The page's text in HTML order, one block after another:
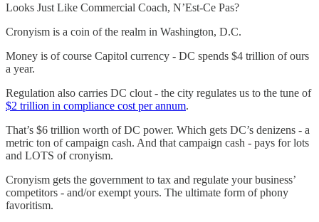
Looks Just Like Commercial Coach, N’Est-Ce Pas?
Cronyism is a coin of the realm in Washington, D.C.
Money is of course Capitol currency - DC spends $4 trillion of ours
a year.
Regulation also carries DC clout - the city regulates us to the tune of
$2 trillion in compliance cost per annum.
That’s $6 trillion worth of DC power. Which gets DC’s denizens - a
metric ton of campaign cash. And that campaign cash - pays for lots
and LOTS of cronyism.
Cronyism gets the government to tax and regulate your business’
competitors - and/or exempt yours. The ultimate form of phony
favoritism.